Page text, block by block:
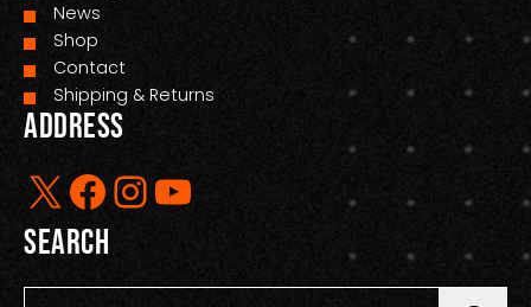
News
Shop
Contact
Shipping & Returns
Address
X Facebook InstagramYouTube
Search